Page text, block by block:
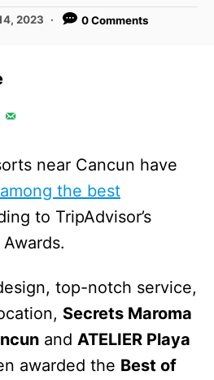
t
h 2023 0 Comments
near Cancun have
among the best
to TripAdvisor’s
top-notch service,
Secrets Maroma
and ATELIER Playa
awarded the Best of